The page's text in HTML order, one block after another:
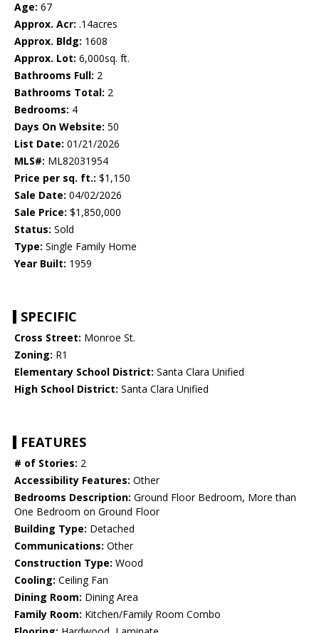
Age: 67
Approx. Acr: .14acres
Approx. Bldg: 1608
Approx. Lot: 6,000sq. ft.
Bathrooms Full: 2
Bathrooms Total: 2
Bedrooms: 4
Days On Website: 50
List Date: 01/21/2026
MLS#: ML82031954
Price per sq. ft.: $1,150
Sale Date: 04/02/2026
Sale Price: $1,850,000
Status: Sold
Type: Single Family Home
Year Built: 1959
SPECIFIC
Cross Street: Monroe St.
Zoning: R1
Elementary School District: Santa Clara Unified
High School District: Santa Clara Unified
FEATURES
# of Stories: 2
Accessibility Features: Other
Bedrooms Description: Ground Floor Bedroom, More than
One Bedroom on Ground Floor
Building Type: Detached
Communications: Other
Construction Type: Wood
Cooling: Ceiling Fan
Dining Room: Dining Area
Family Room: Kitchen/Family Room Combo